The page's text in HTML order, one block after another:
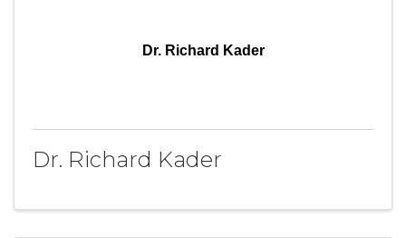
Dr. Richard Kader
Dr. Richard Kader